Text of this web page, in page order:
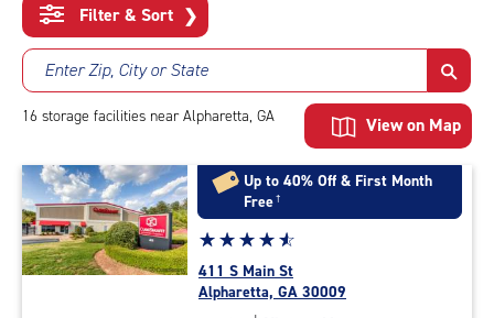
Content Filter & Sort ❯
Enter Zip, City or State
16 storage facilities near Alpharetta, GA View on Map
Up to 40% Off & First Month
Free†
Star
rating
4.8
out
☆☆☆☆☆
★★★★★
411 S Main St
Alpharetta, GA 30009